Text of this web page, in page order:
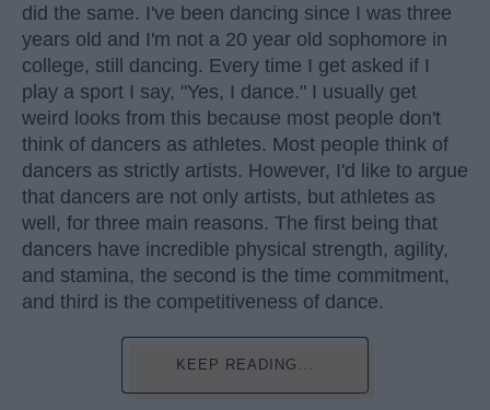
did the same. I've been dancing since I was three
years old and I'm not a 20 year old sophomore in
college, still dancing. Every time I get asked if I
play a sport I say, "Yes, I dance." I usually get
weird looks from this because most people don't
think of dancers as athletes. Most people think of
dancers as strictly artists. However, I'd like to argue
that dancers are not only artists, but athletes as
well, for three main reasons. The first being that
dancers have incredible physical strength, agility,
and stamina, the second is the time commitment,
and third is the competitiveness of dance.
KEEP READING...